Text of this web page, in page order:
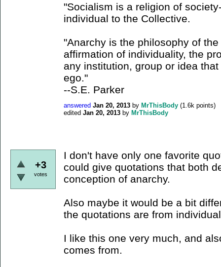
"Socialism is a religion of
individual to the Collective.
"Anarchy is the philosophy of
affirmation of individuality, the
any institution, group or idea
ego."
--S.E. Parker
answered Jan 20, 2013 by MrThisBody (1.6k points)
edited Jan 20, 2013 by MrThisBody
+3
votes
I don't have only one favorite
could give quotations that both
conception of anarchy.
Also maybe it would be a bit
the quotations are from
I like this one very much, and
comes from.